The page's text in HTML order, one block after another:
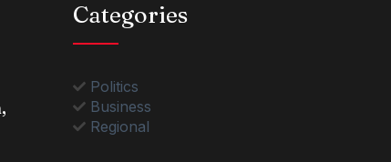
Categories
Politics
Business
Regional